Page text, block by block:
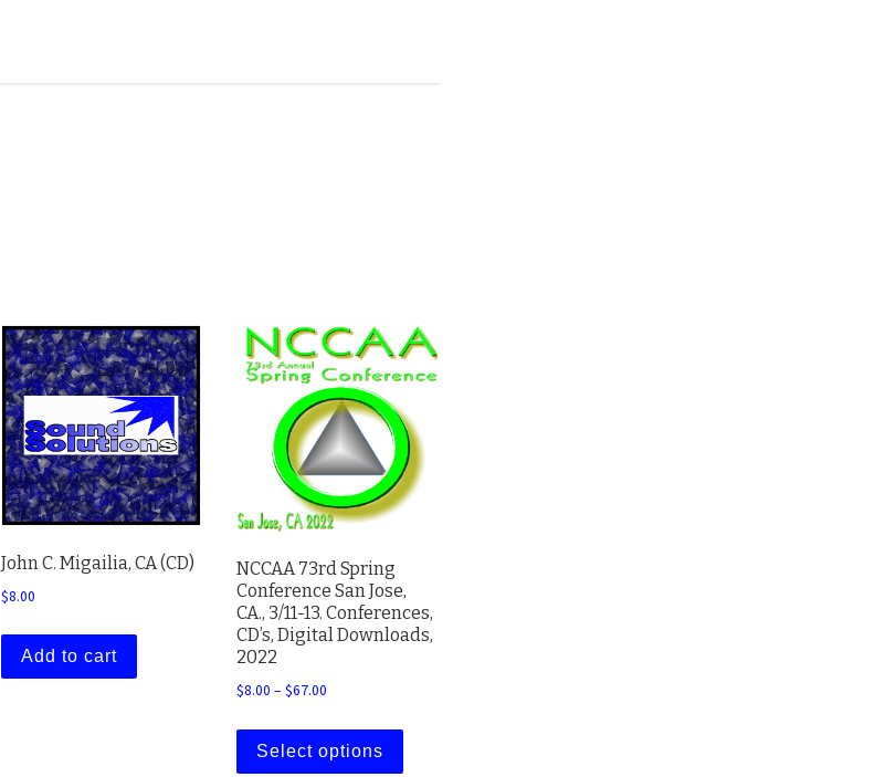
John C. Migailia, CA (CD)
$8.00
Add to cart
NCCAA 73rd Spring
Conference San Jose,
CA., 3/11-13. Conferences,
CD’s, Digital Downloads,
2022
$8.00 – $67.00Price range: $8.00 through $67.00
Select options